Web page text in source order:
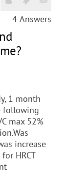
4 Answers
1 month
following
max 52%
increase
HRCT